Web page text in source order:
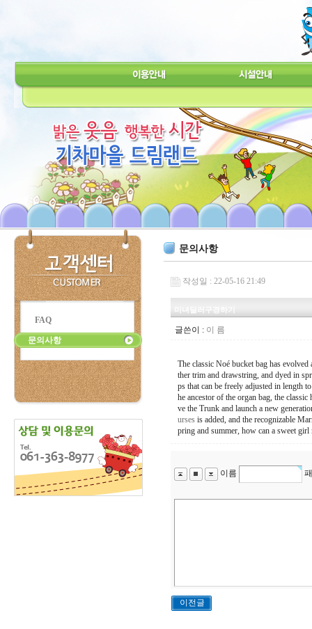
FAQ
문의사항
문의사항
작성일 : 22-05-16 21:49
미녀딜러구경하기
글쓴이 : 이 름
The classic Noé bucket bag has
ther trim and drawstring, and dyed in
ps that can be freely adjusted in length
he ancestor of the organ bag, the classic
ve the Trunk and launch a new
urses is added, and the recognizable
pring and summer, how can a sweet girl
이름
이전글